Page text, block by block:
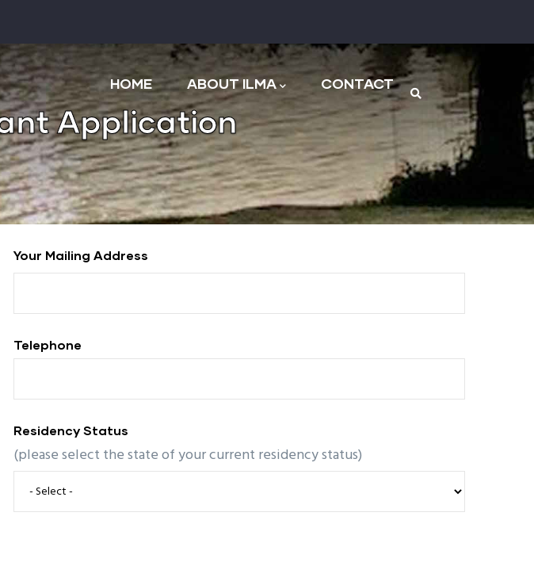
Main
navigation
HOME ABOUT ILMA CONTACT
Application
Your Mailing Address
Telephone
Residency Status
(please select the state of your current residency status)